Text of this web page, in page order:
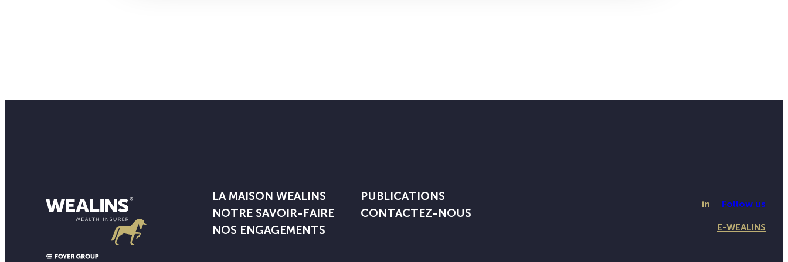
LA MAISON WEALINS
NOTRE SAVOIR-FAIRE
NOS ENGAGEMENTS
PUBLICATIONS
CONTACTEZ-NOUS
in Follow us
E-WEALINS